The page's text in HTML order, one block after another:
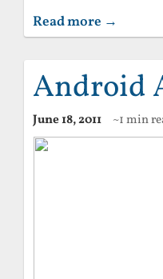
Read more →
Android
June 18, 2011 ~1 min